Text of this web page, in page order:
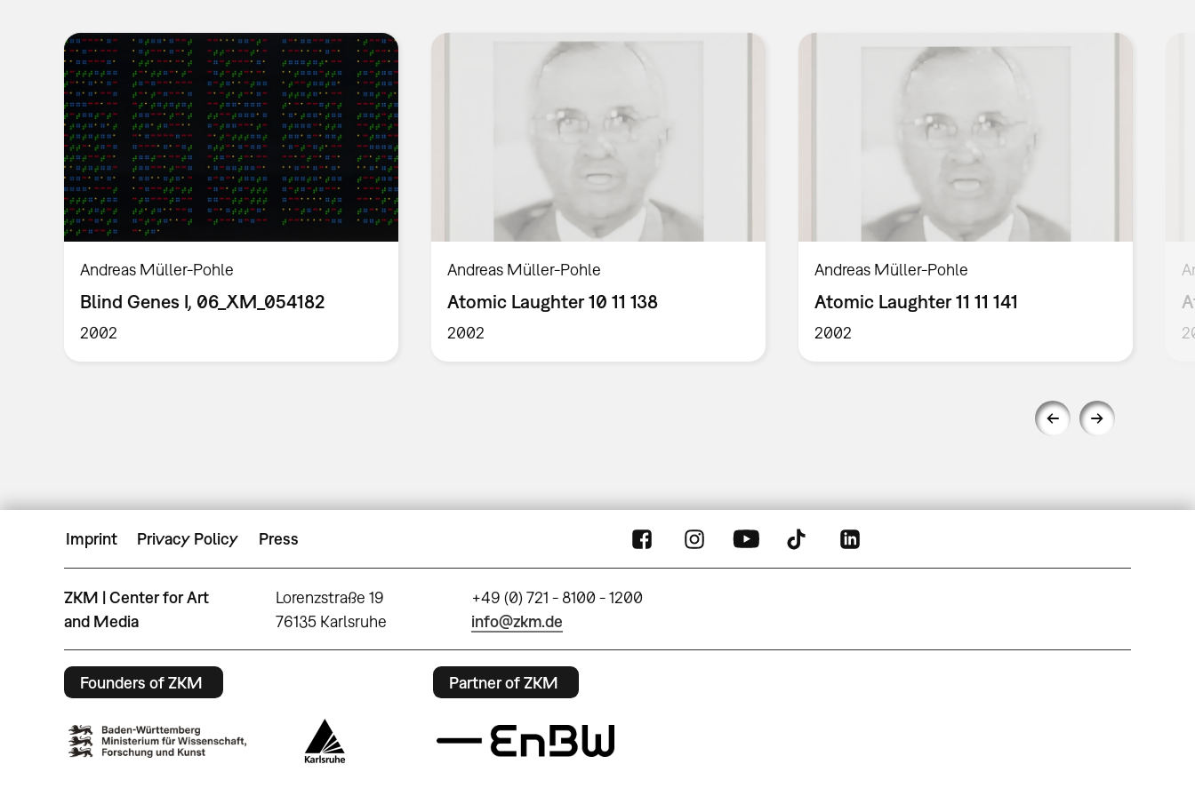
Andreas Müller-Pohle
Blind Genes I, 06_XM_054182
2002
Andreas Müller-Pohle
Atomic Laughter 10 11 138
2002
Andreas Müller-Pohle
Atomic Laughter 11 11 141
2002
Imprint Privacy Policy Press
ZKM | Center for Art
and Media
Lorenzstraße 19
76135 Karlsruhe
+49 (0) 721 - 8100 - 1200
info@zkm.de
Founders of ZKM Partner of ZKM